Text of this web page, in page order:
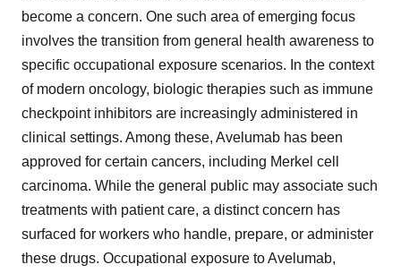
become a concern. One such area of emerging focus
involves the transition from general health awareness to
specific occupational exposure scenarios. In the context
of modern oncology, biologic therapies such as immune
checkpoint inhibitors are increasingly administered in
clinical settings. Among these, Avelumab has been
approved for certain cancers, including Merkel cell
carcinoma. While the general public may associate such
treatments with patient care, a distinct concern has
surfaced for workers who handle, prepare, or administer
these drugs. Occupational exposure to Avelumab,